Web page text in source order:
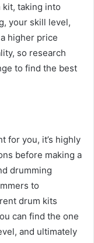
kit, taking into
your skill level,
higher price
so research
to find the best
for you, it’s highly
before making a
drumming
to
drum kits
can find the one
and ultimately